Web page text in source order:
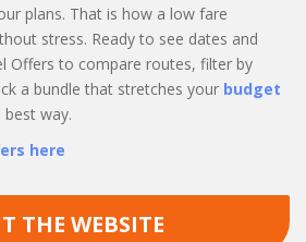
plans. That is how a low fare
stress. Ready to see dates and
Offers to compare routes, filter by
a bundle that stretches your budget
way.
here
THE WEBSITE